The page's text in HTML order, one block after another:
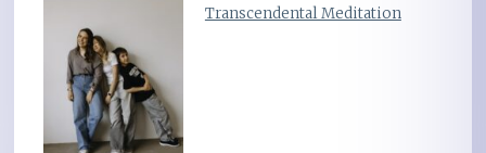
Transcendental Meditation